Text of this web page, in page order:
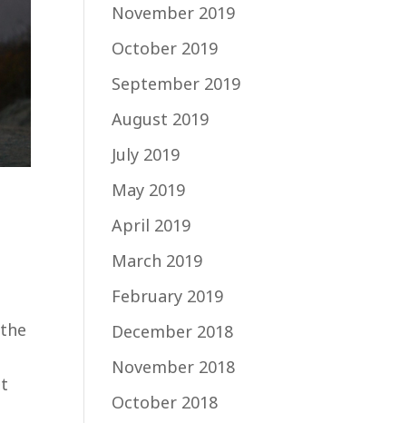
November 2019
October 2019
September 2019
August 2019
July 2019
May 2019
April 2019
March 2019
February 2019
December 2018
November 2018
October 2018